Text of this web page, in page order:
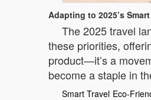
Adapting to 2025’s
The 2025 travel
these priorities,
product—it’s a
become a staple in
Smart Travel Eco-